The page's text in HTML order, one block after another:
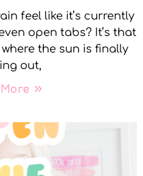
feel like it’s currently
open tabs? It’s that
the sun is finally
out,
More »